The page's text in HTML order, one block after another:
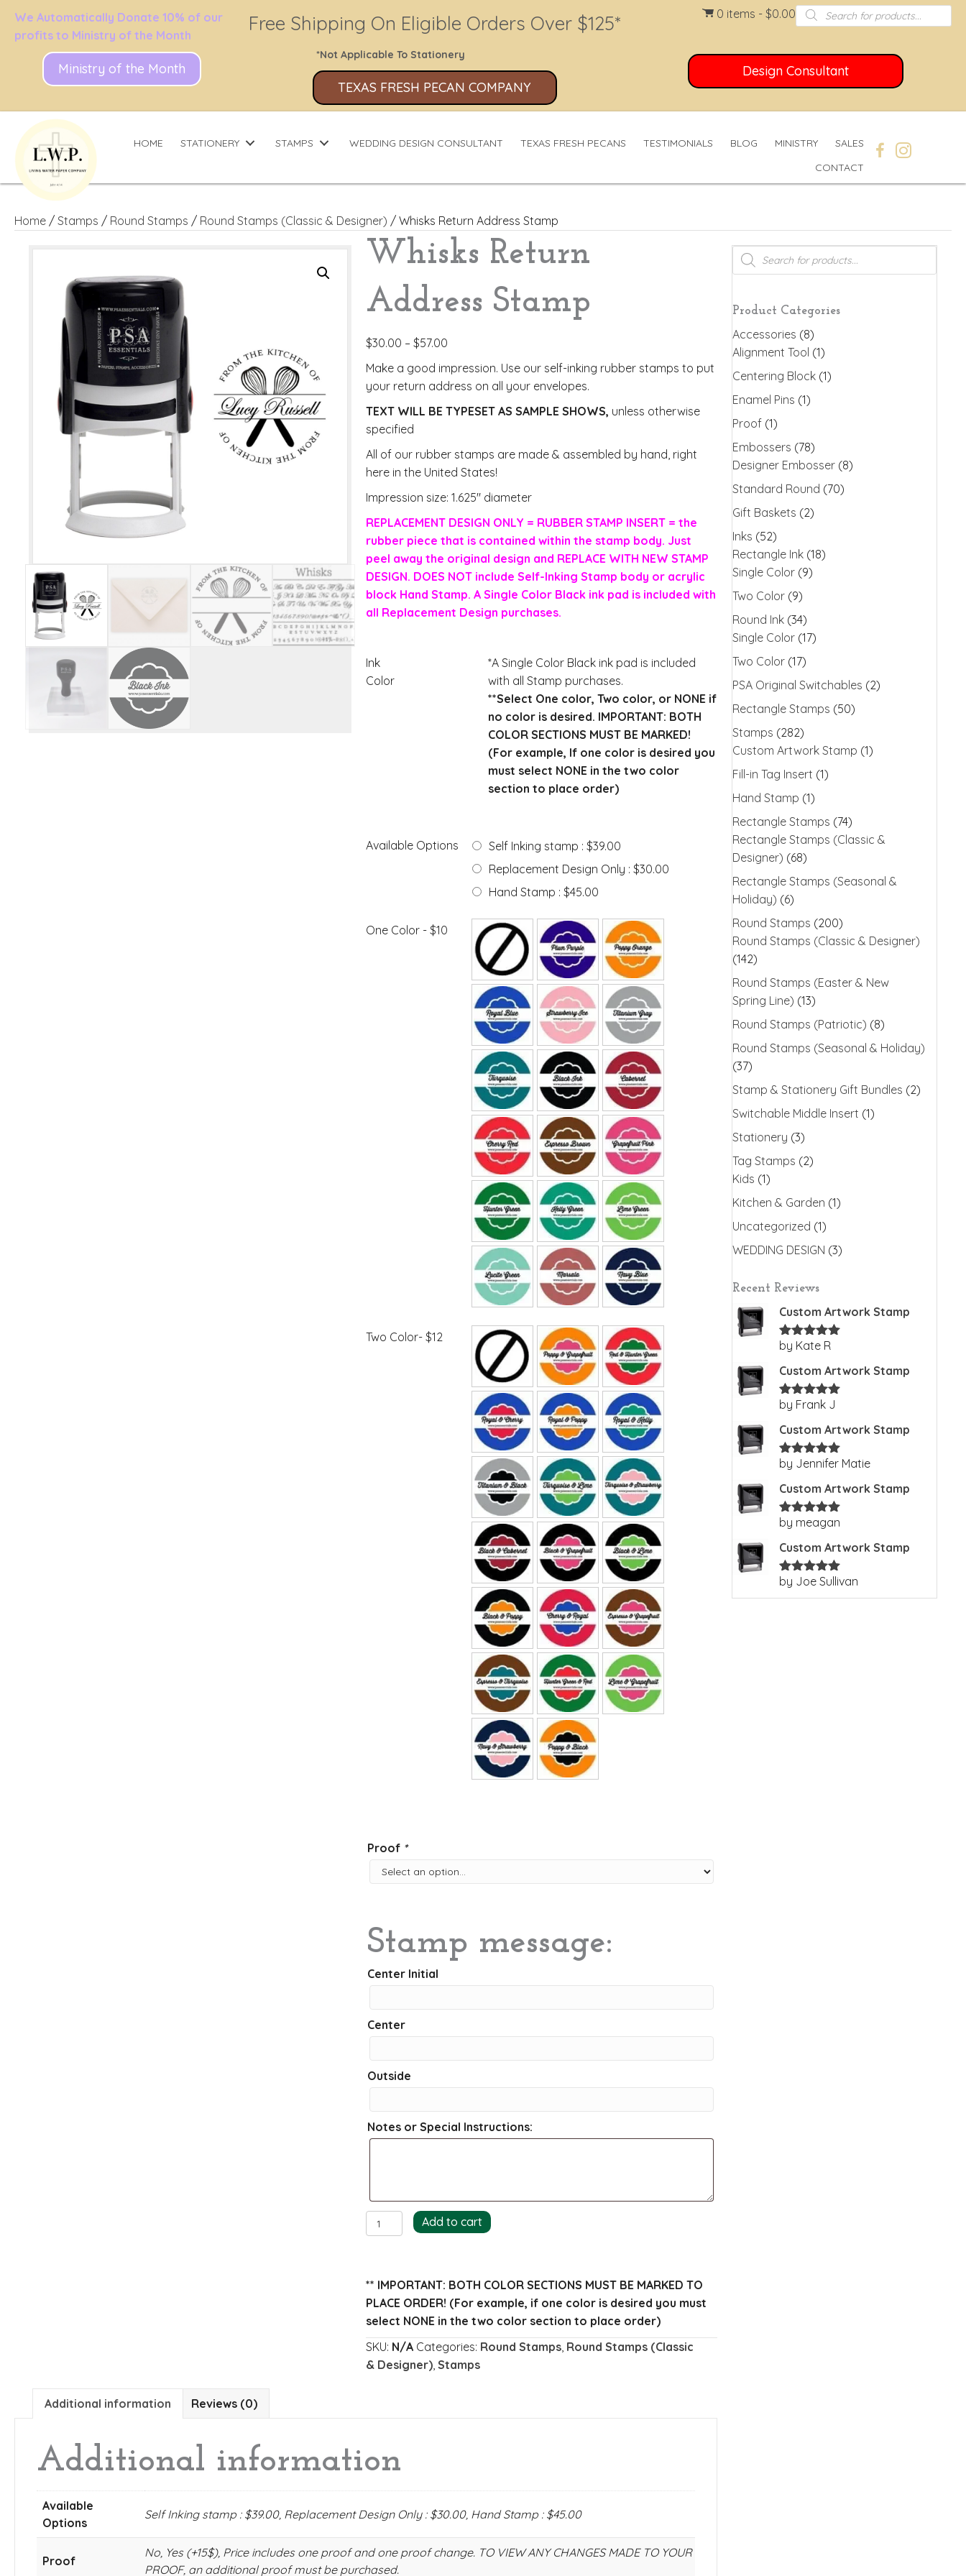
We Automatically Donate 10% of our
profits to Ministry of the Month
Ministry of the Month
Free Shipping On Eligible Orders Over $125*
*Not Applicable To Stationery
TEXAS FRESH PECAN COMPANY
0 items $0.00Products
search
Design Consultant
HOME STATIONERY STAMPS WEDDING DESIGN CONSULTANT TEXAS FRESH PECANS TESTIMONIALS BLOG MINISTRY
SALES
CONTACT
Home / Stamps / Round Stamps / Round Stamps (Classic & Designer) / Whisks Return Address Stamp
Whisks Return
Address Stamp
$30.00 –$57.00
Make a good impression. Use our self-inking rubber stamps to put
your return address on all your envelopes.
TEXT WILL BE TYPESET AS SAMPLE SHOWS, unless otherwise
specified
All of our rubber stamps are made & assembled by hand, right
here in the United States!
Impression size: 1.625″ diameter
REPLACEMENT DESIGN ONLY = RUBBER STAMP INSERT = the
rubber piece that is contained within the stamp body. Just
peel away the original design and REPLACE WITH NEW STAMP
DESIGN. DOES NOT include Self-Inking Stamp body or acrylic
block Hand Stamp. A Single Color Black ink pad is included with
all Replacement Design purchases.
Ink
Color
*A Single Color Black ink pad is included
with all Stamp purchases.
**Select One color, Two color, or NONE if
no color is desired. IMPORTANT: BOTH
COLOR SECTIONS MUST BE MARKED!
(For example, If one color is desired you
must select NONE in the two color
section to place order)
Available Options
Self Inking stamp : $39.00
Replacement Design Only : $30.00
Hand Stamp : $45.00
One Color - $10
Two Color- $12
Proof *
Stamp message:
Center Initial
Center
Outside
Notes or Special Instructions:
Whisks
Return
quantity
Add to cart
** IMPORTANT: BOTH COLOR SECTIONS MUST BE MARKED TO
PLACE ORDER! (For example, if one color is desired you must
select NONE in the two color section to place order)
SKU: N/A Categories: Round Stamps, Round Stamps (Classic
& Designer),Stamps
Additional information Reviews (0)
Additional information
Available
Options
Self Inking stamp : $39.00, Replacement Design Only : $30.00, Hand Stamp : $45.00
Proof
No, Yes (+15$), Price includes one proof and one proof change. TO VIEW ANY CHANGES MADE TO YOUR
PROOF, an additional proof must be purchased.
Products
search
Product Categories
Accessories (8)
Alignment Tool (1)
Centering Block (1)
Enamel Pins (1)
Proof (1)
Embossers (78)
Designer Embosser (8)
Standard Round (70)
Gift Baskets (2)
Inks (52)
Rectangle Ink (18)
Single Color (9)
Two Color (9)
Round Ink (34)
Single Color (17)
Two Color (17)
PSA Original Switchables (2)
Rectangle Stamps (50)
Stamps (282)
Custom Artwork Stamp (1)
Fill-in Tag Insert (1)
Hand Stamp (1)
Rectangle Stamps (74)
Rectangle Stamps (Classic &
Designer) (68)
Rectangle Stamps (Seasonal &
Holiday) (6)
Round Stamps (200)
Round Stamps (Classic & Designer)
(142)
Round Stamps (Easter & New
Spring Line) (13)
Round Stamps (Patriotic) (8)
Round Stamps (Seasonal & Holiday)
(37)
Stamp & Stationery Gift Bundles (2)
Switchable Middle Insert (1)
Stationery (3)
Tag Stamps (2)
Kids (1)
Kitchen & Garden (1)
Uncategorized (1)
WEDDING DESIGN (3)
Recent Reviews
Custom Artwork Stamp
Rated5out
by Kate R
Custom Artwork Stamp
Rated5out
by Frank J
Custom Artwork Stamp
Rated5out
by Jennifer Matie
Custom Artwork Stamp
Rated5out
by meagan
Custom Artwork Stamp
Rated5 out
by Joe Sullivan